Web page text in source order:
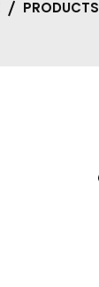
PRODUCTS